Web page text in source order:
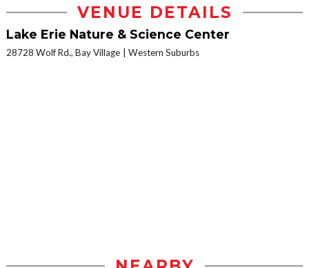
VENUE DETAILS
Lake Erie Nature & Science Center
28728 Wolf Rd., Bay Village Western Suburbs